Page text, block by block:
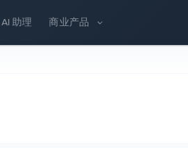
AI 助理 商业产品